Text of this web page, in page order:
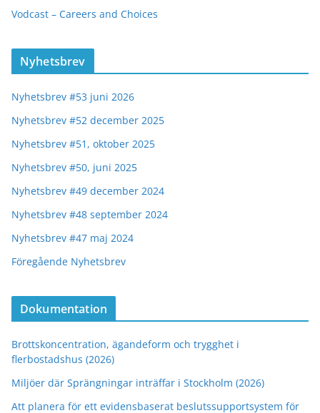
Vodcast – Careers and Choices
Nyhetsbrev
Nyhetsbrev #53 juni 2026
Nyhetsbrev #52 december 2025
Nyhetsbrev #51, oktober 2025
Nyhetsbrev #50, juni 2025
Nyhetsbrev #49 december 2024
Nyhetsbrev #48 september 2024
Nyhetsbrev #47 maj 2024
Föregående Nyhetsbrev
Dokumentation
Brottskoncentration, ägandeform och trygghet i
flerbostadshus (2026)
Miljöer där Sprängningar inträffar i Stockholm (2026)
Att planera för ett evidensbaserat beslutssupportsystem för